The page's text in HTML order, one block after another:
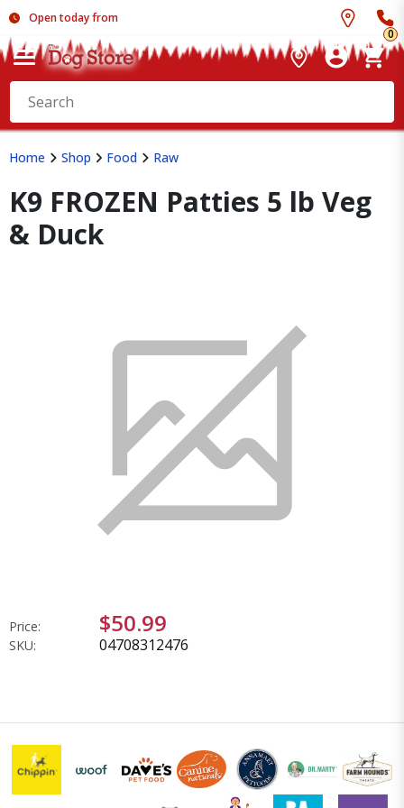
Open today from
0
Home Shop Food Raw
K9 FROZEN Patties 5 lb Veg
& Duck
Price: $50.99
SKU: 04708312476